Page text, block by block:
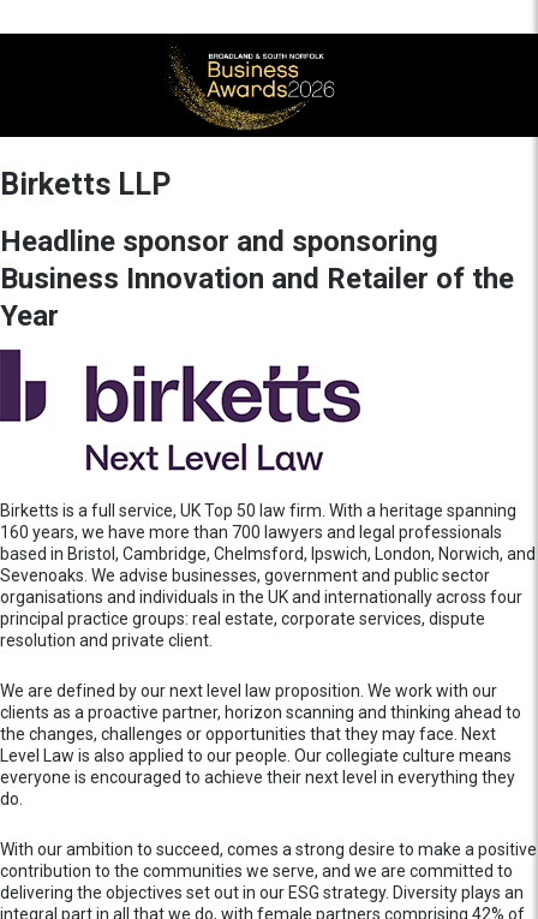
Birketts LLP
Headline sponsor and sponsoring
Business Innovation and Retailer of the
Year
Birketts is a full service, UK Top 50 law firm. With a heritage spanning
160 years, we have more than 700 lawyers and legal professionals
based in Bristol, Cambridge, Chelmsford, Ipswich, London, Norwich, and
Sevenoaks. We advise businesses, government and public sector
organisations and individuals in the UK and internationally across four
principal practice groups: real estate, corporate services, dispute
resolution and private client.
We are defined by our next level law proposition. We work with our
clients as a proactive partner, horizon scanning and thinking ahead to
the changes, challenges or opportunities that they may face. Next
Level Law is also applied to our people. Our collegiate culture means
everyone is encouraged to achieve their next level in everything they
do.
With our ambition to succeed, comes a strong desire to make a positive
contribution to the communities we serve, and we are committed to
delivering the objectives set out in our ESG strategy. Diversity plays an
integral part in all that we do, with female partners comprising 42% of